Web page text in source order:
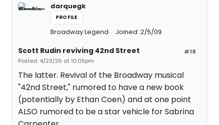
darquegk
PROFILE
Broadway Legend Joined: 2/5/09
#18
Scott Rudin reviving 42nd Street
Posted: 4/23/26 at 10:05pm
The latter. Revival of the Broadway musical
"42nd Street," rumored to have a new book
(potentially by Ethan Coen) and at one point
ALSO rumored to be a star vehicle for Sabrina